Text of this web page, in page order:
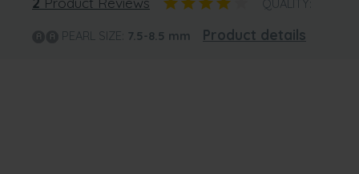
QUALITY:
PEARL SIZE: 7.5-8.5 mm Product details